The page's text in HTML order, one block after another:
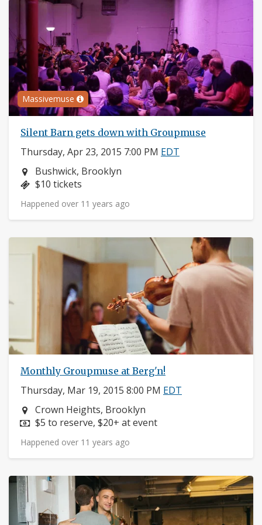
Massivemuse
Silent Barn gets down with Groupmuse
Thursday, Apr 23, 2015 7:00 PM EDT
Neighborhood:
Bushwick, Brooklyn
Price:
$10 tickets
Happened over 11 years ago
Monthly Groupmuse at Berg'n!
Thursday, Mar 19, 2015 8:00 PM EDT
Neighborhood:
Crown Heights, Brooklyn
Price:
$5 to reserve, $20+ at event
Happened over 11 years ago